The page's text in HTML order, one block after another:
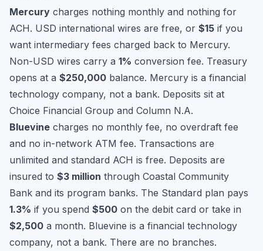
Mercury charges nothing monthly and nothing for
ACH. USD international wires are free, or $15 if you
want intermediary fees charged back to Mercury.
Non-USD wires carry a 1% conversion fee. Treasury
opens at a $250,000 balance. Mercury is a financial
technology company, not a bank. Deposits sit at
Choice Financial Group and Column N.A.
Bluevine charges no monthly fee, no overdraft fee
and no in-network ATM fee. Transactions are
unlimited and standard ACH is free. Deposits are
insured to $3 million through Coastal Community
Bank and its program banks. The Standard plan pays
1.3% if you spend $500 on the debit card or take in
$2,500 a month. Bluevine is a financial technology
company, not a bank. There are no branches.